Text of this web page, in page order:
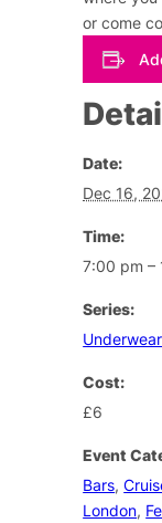
or come
Date:
Dec 16,
Time:
7:00 pm –
Series:
Cost:
£6
Event
Bars,
London,